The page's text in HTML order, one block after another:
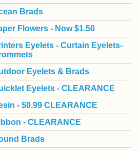
Brads
Flowers - Now $1.50
Eyelets - Curtain Eyelets-
Eyelets & Brads
Eyelets - CLEARANCE
- $0.99 CLEARANCE
- CLEARANCE
Brads